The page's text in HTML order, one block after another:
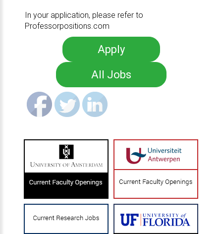
In your application, please refer to
Professorpositions.com
Apply
All Jobs
Share